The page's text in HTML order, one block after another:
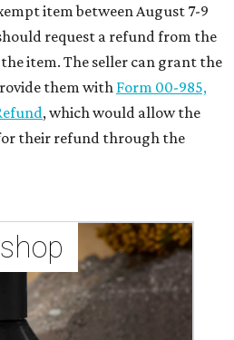
item between August 7-9
request a refund from the
item. The seller can grant the
them with Form 00-985,
, which would allow the
their refund through the